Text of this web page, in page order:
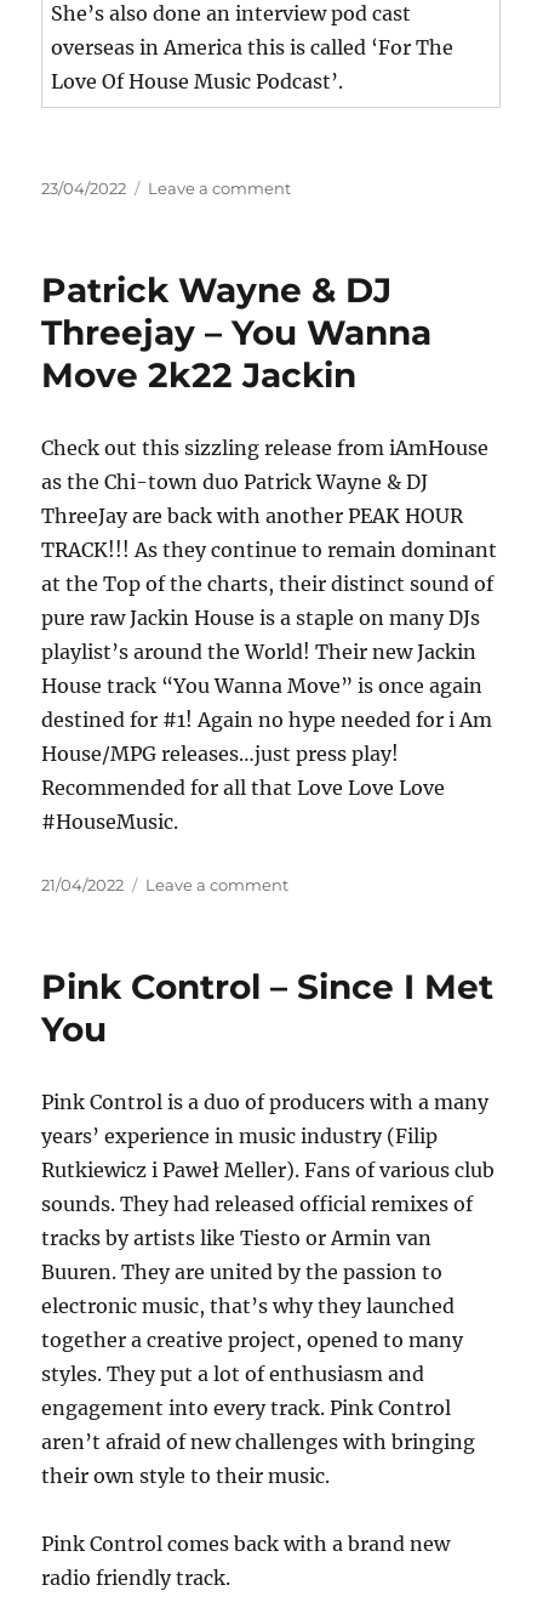
She’s also done an interview pod cast
overseas in America this is called ‘For The
Love Of House Music Podcast’.
Posted
23/04/2022 Leave a commenton
–
Patrick Wayne & DJ
Threejay – You Wanna
Move 2k22 Jackin
Check out this sizzling release from iAmHouse
as the Chi-town duo Patrick Wayne & DJ
ThreeJay are back with another PEAK HOUR
TRACK!!! As they continue to remain dominant
at the Top of the charts, their distinct sound of
pure raw Jackin House is a staple on many DJs
playlist’s around the World! Their new Jackin
House track “You Wanna Move” is once again
destined for #1! Again no hype needed for i Am
House/MPG releases…just press play!
Recommended for all that Love Love Love
#HouseMusic.
Posted
21/04/2022 Leave a commenton
DJ
Move
2k22
Jackin
Pink Control – Since I Met
You
Pink Control is a duo of producers with a many
years’ experience in music industry (Filip
Rutkiewicz i Paweł Meller). Fans of various club
sounds. They had released official remixes of
tracks by artists like Tiesto or Armin van
Buuren. They are united by the passion to
electronic music, that’s why they launched
together a creative project, opened to many
styles. They put a lot of enthusiasm and
engagement into every track. Pink Control
aren’t afraid of new challenges with bringing
their own style to their music.
Pink Control comes back with a brand new
radio friendly track.